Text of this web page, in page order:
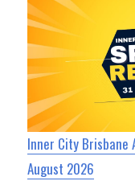
Inner City Brisbane
August 2026